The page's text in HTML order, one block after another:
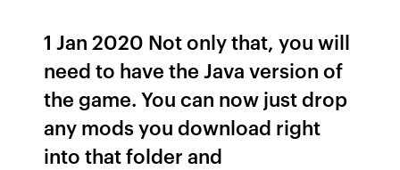
1 Jan 2020 Not only that, you will
need to have the Java version of
the game. You can now just drop
any mods you download right
into that folder and